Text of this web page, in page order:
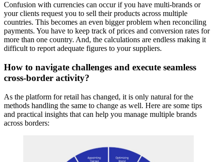
Confusion with currencies can occur if you have multi-brands or
your clients request you to sell their products across multiple
countries. This becomes an even bigger problem when reconciling
payments. You have to keep track of prices and conversion rates for
more than one country. And, the calculations are endless making it
difficult to report adequate figures to your suppliers.
How to navigate challenges and execute seamless
cross-border activity?
As the platform for retail has changed, it is only natural for the
methods handling the same to change as well. Here are some tips
and practical insights that can help you manage multiple brands
across borders: